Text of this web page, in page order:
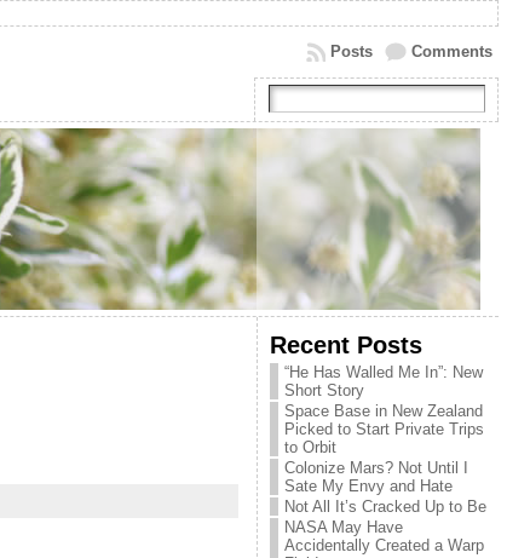
Comments
Posts
Recent Posts
“He Has Walled Me In”: New
Short Story
Space Base in New Zealand
Picked to Start Private Trips
to Orbit
Colonize Mars? Not Until I
Sate My Envy and Hate
Not All It’s Cracked Up to Be
NASA May Have
Accidentally Created a Warp